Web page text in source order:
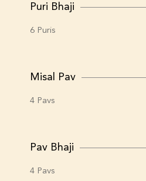
Puri Bhaji
6 Puris
Misal Pav
4 Pavs
Pav Bhaji
4 Pavs